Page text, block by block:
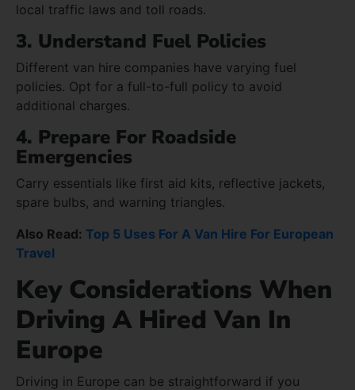
local traffic laws and toll roads.
3. Understand Fuel Policies
Different van hire companies have varying fuel
policies. Opt for a full-to-full policy to avoid
additional charges.
4. Prepare For Roadside
Emergencies
Carry essentials like first aid kits, reflective jackets,
spare bulbs, and warning triangles.
Also Read: Top 5 Uses For A Van Hire For European
Travel
Key Considerations When
Driving A Hired Van In
Europe
Driving in Europe can be straightforward if you